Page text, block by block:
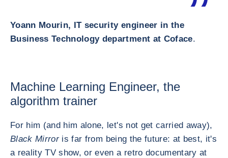
Yoann Mourin, IT security engineer in the
Business Technology department at Coface.
Machine Learning Engineer, the
algorithm trainer
For him (and him alone, let's not get carried away),
Black Mirroris far from being the future: at best, it's
a reality TV show, or even a retro documentary at